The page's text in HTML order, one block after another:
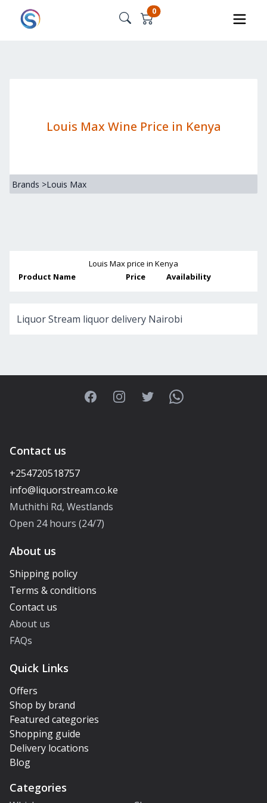
0
Louis Max Wine Price in Kenya
Brands >Louis Max
Louis Maxprice in Kenya
Product Name
Price Availability
Liquor Stream liquor delivery Nairobi
FacebookInstagramTwitterWhatsApp
Contact us
+254720518757
Muthithi Rd, Westlands
Open 24 hours (24/7)
About us
Shipping policy
Terms & conditions
Contact us
About us
FAQs
Quick Links
Offers
Shop by brand
Featured categories
Shopping guide
Delivery locations
Blog
Categories